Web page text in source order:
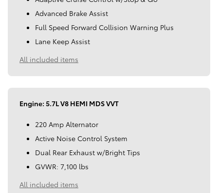
Advanced Brake Assist
Full Speed Forward Collision Warning Plus
Lane Keep Assist
All included items
Engine: 5.7L V8 HEMI MDS VVT
220 Amp Alternator
Active Noise Control System
Dual Rear Exhaust w/Bright Tips
GVWR: 7,100 lbs
All included items